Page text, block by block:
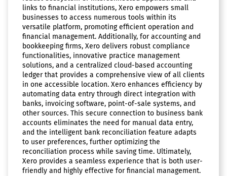
links to financial institutions, Xero empowers small
businesses to access numerous tools within its
versatile platform, promoting efficient operation and
financial management. Additionally, for accounting and
bookkeeping firms, Xero delivers robust compliance
functionalities, innovative practice management
solutions, and a centralized cloud-based accounting
ledger that provides a comprehensive view of all clients
in one accessible location. Xero enhances efficiency by
automating data entry through direct integration with
banks, invoicing software, point-of-sale systems, and
other sources. This secure connection to business bank
accounts eliminates the need for manual data entry,
and the intelligent bank reconciliation feature adapts
to user preferences, further optimizing the
reconciliation process while saving time. Ultimately,
Xero provides a seamless experience that is both user-
friendly and highly effective for financial management.